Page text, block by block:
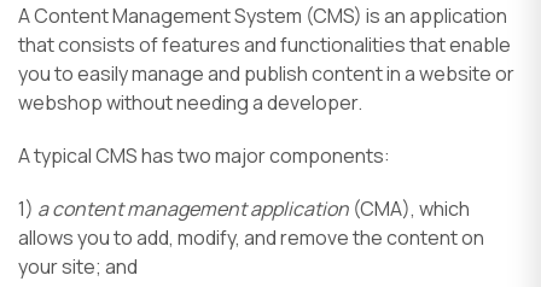
A Content Management System (CMS) is an application
that consists of features and functionalities that enable
you to easily manage and publish content in a website or
webshop without needing a developer.
A typical CMS has two major components:
1) a content management application (CMA), which
allows you to add, modify, and remove the content on
your site; and